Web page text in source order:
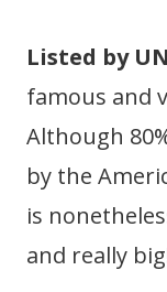
Listed by
famous and
Although
by the
is
and really